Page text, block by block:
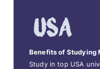
Benefits of Studying
Study in top USA